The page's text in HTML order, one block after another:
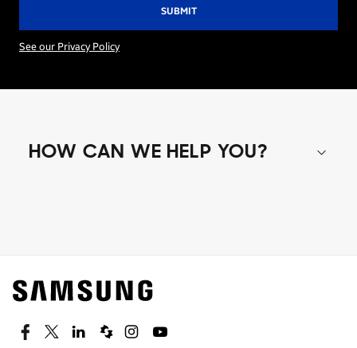
See our Privacy Policy
HOW CAN WE HELP YOU?
Find out about offers on the latest Samsung
technology.
SEE DEALS
FacebookTwitterLinkedinSpiceworks
InstagramYoutube